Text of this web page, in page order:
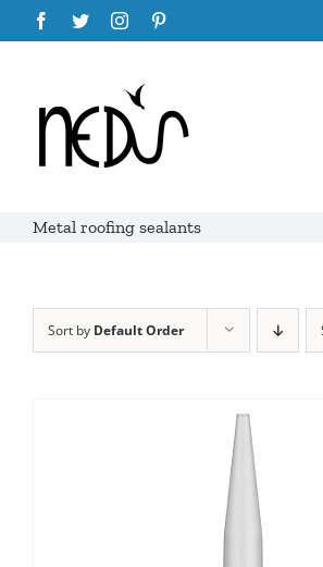
to
Facebook
TwitterInstagram
Metal roofing sealants
Sort by Default Order